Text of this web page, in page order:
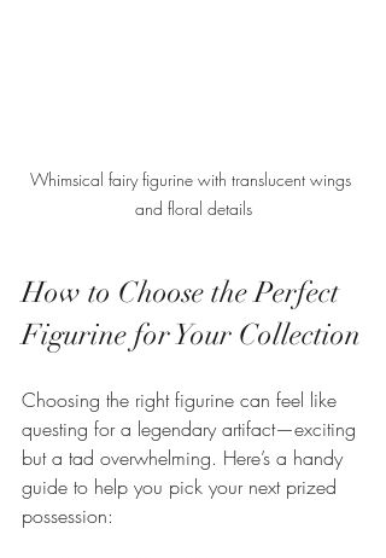
Whimsical fairy figurine with translucent wings
and floral details
How to Choose the Perfect
Figurine for Your Collection
Choosing the right figurine can feel like
questing for a legendary artifact—exciting
but a tad overwhelming. Here’s a handy
guide to help you pick your next prized
possession: